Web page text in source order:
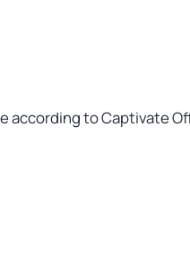
according to Captivate